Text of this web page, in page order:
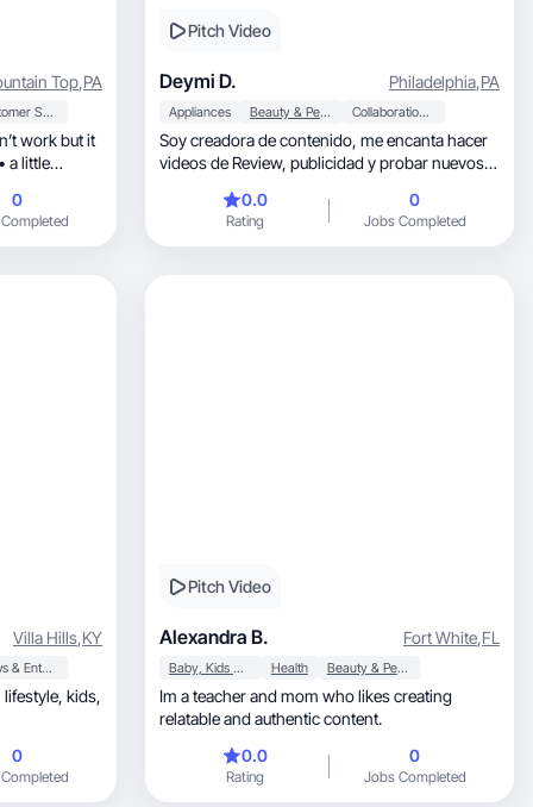
Top,PA
Customer Service
work but it
a little
0
Pitch Video
Deymi D. Philadelphia,PA
Appliances Beauty & Personal Care Collaboration & Productivity
Soy creadora de contenido, me encanta hacer
videos de Review, publicidad y probar nuevos
0.0
Rating
0
Jobs Completed
Villa Hills,KY
News & Entertainment
0
Pitch Video
Alexandra B. Fort White,FL
Baby, Kids & Maternity Health Beauty & Personal Care
Im a teacher and mom who likes creating
relatable and authentic content.
0.0
Rating
0
Jobs Completed